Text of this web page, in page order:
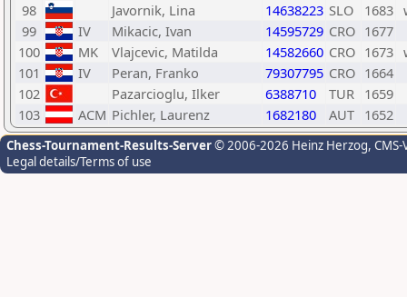
98
Javornik, Lina 14638223 SLO 1683
99
IV Mikacic, Ivan 14595729 CRO 1677
100
MK Vlajcevic, Matilda 14582660 CRO 1673
101
IV Peran, Franko 79307795 CRO 1664
102
Pazarcioglu, Ilker 6388710 TUR 1659
103
ACM Pichler, Laurenz 1682180 AUT 1652
Chess-Tournament-Results-Server© 2006-2026 Heinz Herzog,
Legal details/Terms of use